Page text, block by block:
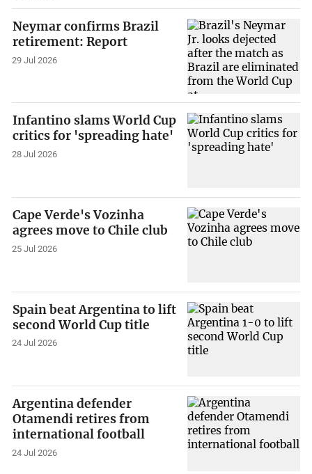
Neymar confirms Brazil
retirement: Report
29 Jul 2026
Infantino slams World Cup
critics for 'spreading hate'
28 Jul 2026
Cape Verde's Vozinha
agrees move to Chile club
25 Jul 2026
Spain beat Argentina to lift
second World Cup title
24 Jul 2026
Argentina defender
Otamendi retires from
international football
24 Jul 2026